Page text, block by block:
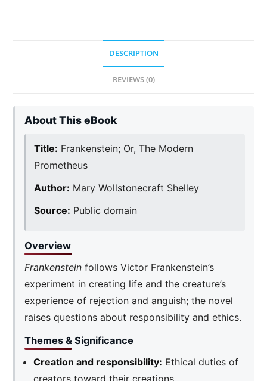
DESCRIPTION
REVIEWS (0)
About This eBook
Title: Frankenstein; Or, The Modern
Prometheus
Author: Mary Wollstonecraft Shelley
Source: Public domain
Overview
Frankenstein follows Victor Frankenstein’s
experiment in creating life and the creature’s
experience of rejection and anguish; the novel
raises questions about responsibility and ethics.
Themes & Significance
Creation and responsibility: Ethical duties of